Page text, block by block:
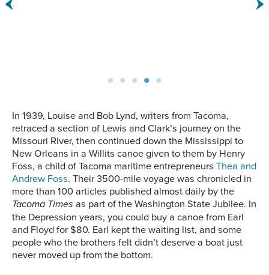
In 1939, Louise and Bob Lynd, writers from Tacoma,
retraced a section of Lewis and Clark’s journey on the
Missouri River, then continued down the Mississippi to
New Orleans in a Willits canoe given to them by Henry
Foss, a child of Tacoma maritime entrepreneurs Thea and
Andrew Foss. Their 3500-mile voyage was chronicled in
more than 100 articles published almost daily by the
Tacoma Times as part of the Washington State Jubilee. In
the Depression years, you could buy a canoe from Earl
and Floyd for $80. Earl kept the waiting list, and some
people who the brothers felt didn’t deserve a boat just
never moved up from the bottom.